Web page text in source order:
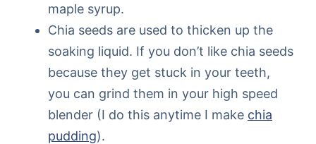
maple syrup.
Chia seeds are used to thicken up the
soaking liquid. If you don’t like chia seeds
because they get stuck in your teeth,
you can grind them in your high speed
blender (I do this anytime I make chia
pudding).